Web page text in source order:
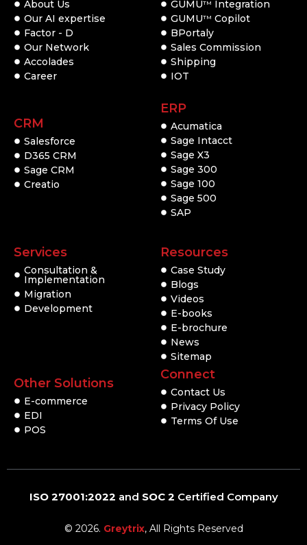
About Us
Our AI expertise
Factor - D
Our Network
Accolades
Career
CRM
Salesforce
D365 CRM
Sage CRM
Creatio
GUMUTM
Integration
GUMUTM Copilot
BPortaly
Sales Commission
Shipping
IOT
ERP
Acumatica
Sage Intacct
Sage X3
Sage 300
Sage 100
Sage 500
SAP
Services
Consultation &
Implementation
Migration
Development
Other Solutions
E-commerce
EDI
POS
Resources
Case Study
Blogs
Videos
E-books
E-brochure
News
Sitemap
Connect
Contact Us
Privacy Policy
Terms Of Use
ISO 27001:2022 and SOC 2 Certified Company
© 2026. Greytrix, All Rights Reserved